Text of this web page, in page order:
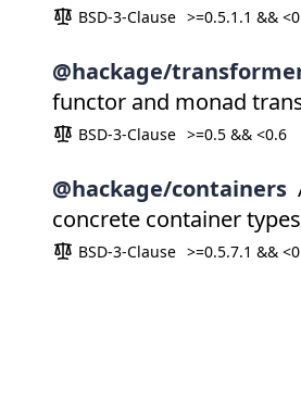
BSD-3-Clause >=0.5.1.1 &&
@hackage/
functor and monad
BSD-3-Clause >=0.5 && <0.6
@hackage/containers
concrete container types
BSD-3-Clause >=0.5.7.1 &&